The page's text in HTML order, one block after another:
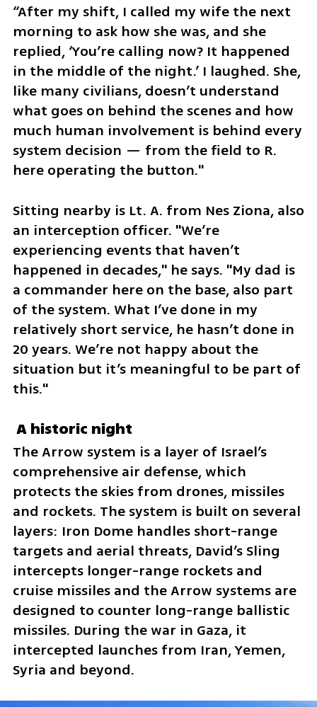
“After my shift, I called my wife the next
morning to ask how she was, and she
replied, ‘You’re calling now? It happened
in the middle of the night.’ I laughed. She,
like many civilians, doesn’t understand
what goes on behind the scenes and how
much human involvement is behind every
system decision — from the field to R.
here operating the button."
Sitting nearby is Lt. A. from Nes Ziona, also
an interception officer. "We’re
experiencing events that haven’t
happened in decades," he says. "My dad is
a commander here on the base, also part
of the system. What I’ve done in my
relatively short service, he hasn’t done in
20 years. We’re not happy about the
situation but it’s meaningful to be part of
this."
A historic night
The Arrow system is a layer of Israel’s
comprehensive air defense, which
protects the skies from drones, missiles
and rockets. The system is built on several
layers: Iron Dome handles short-range
targets and aerial threats, David’s Sling
intercepts longer-range rockets and
cruise missiles and the Arrow systems are
designed to counter long-range ballistic
missiles. During the war in Gaza, it
intercepted launches from Iran, Yemen,
Syria and beyond.